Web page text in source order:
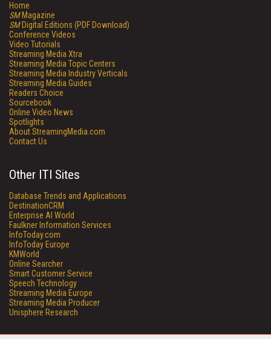
Home
SMMagazine
SMDigital Editions (PDF Download)
Conference Videos
Video Tutorials
Streaming Media Xtra
Streaming Media Topic Centers
Streaming Media Industry Verticals
Streaming Media Guides
Readers Choice
Sourcebook
Online Video News
Spotlights
About StreamingMedia.com
Contact Us
Other ITI Sites
Database Trends and Applications
DestinationCRM
Enterprise AI World
Faulkner Information Services
InfoToday.com
InfoToday Europe
KMWorld
Online Searcher
Smart Customer Service
Speech Technology
Streaming Media Europe
Streaming Media Producer
Unisphere Research